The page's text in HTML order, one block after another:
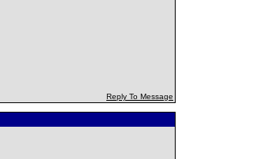
Reply To Message